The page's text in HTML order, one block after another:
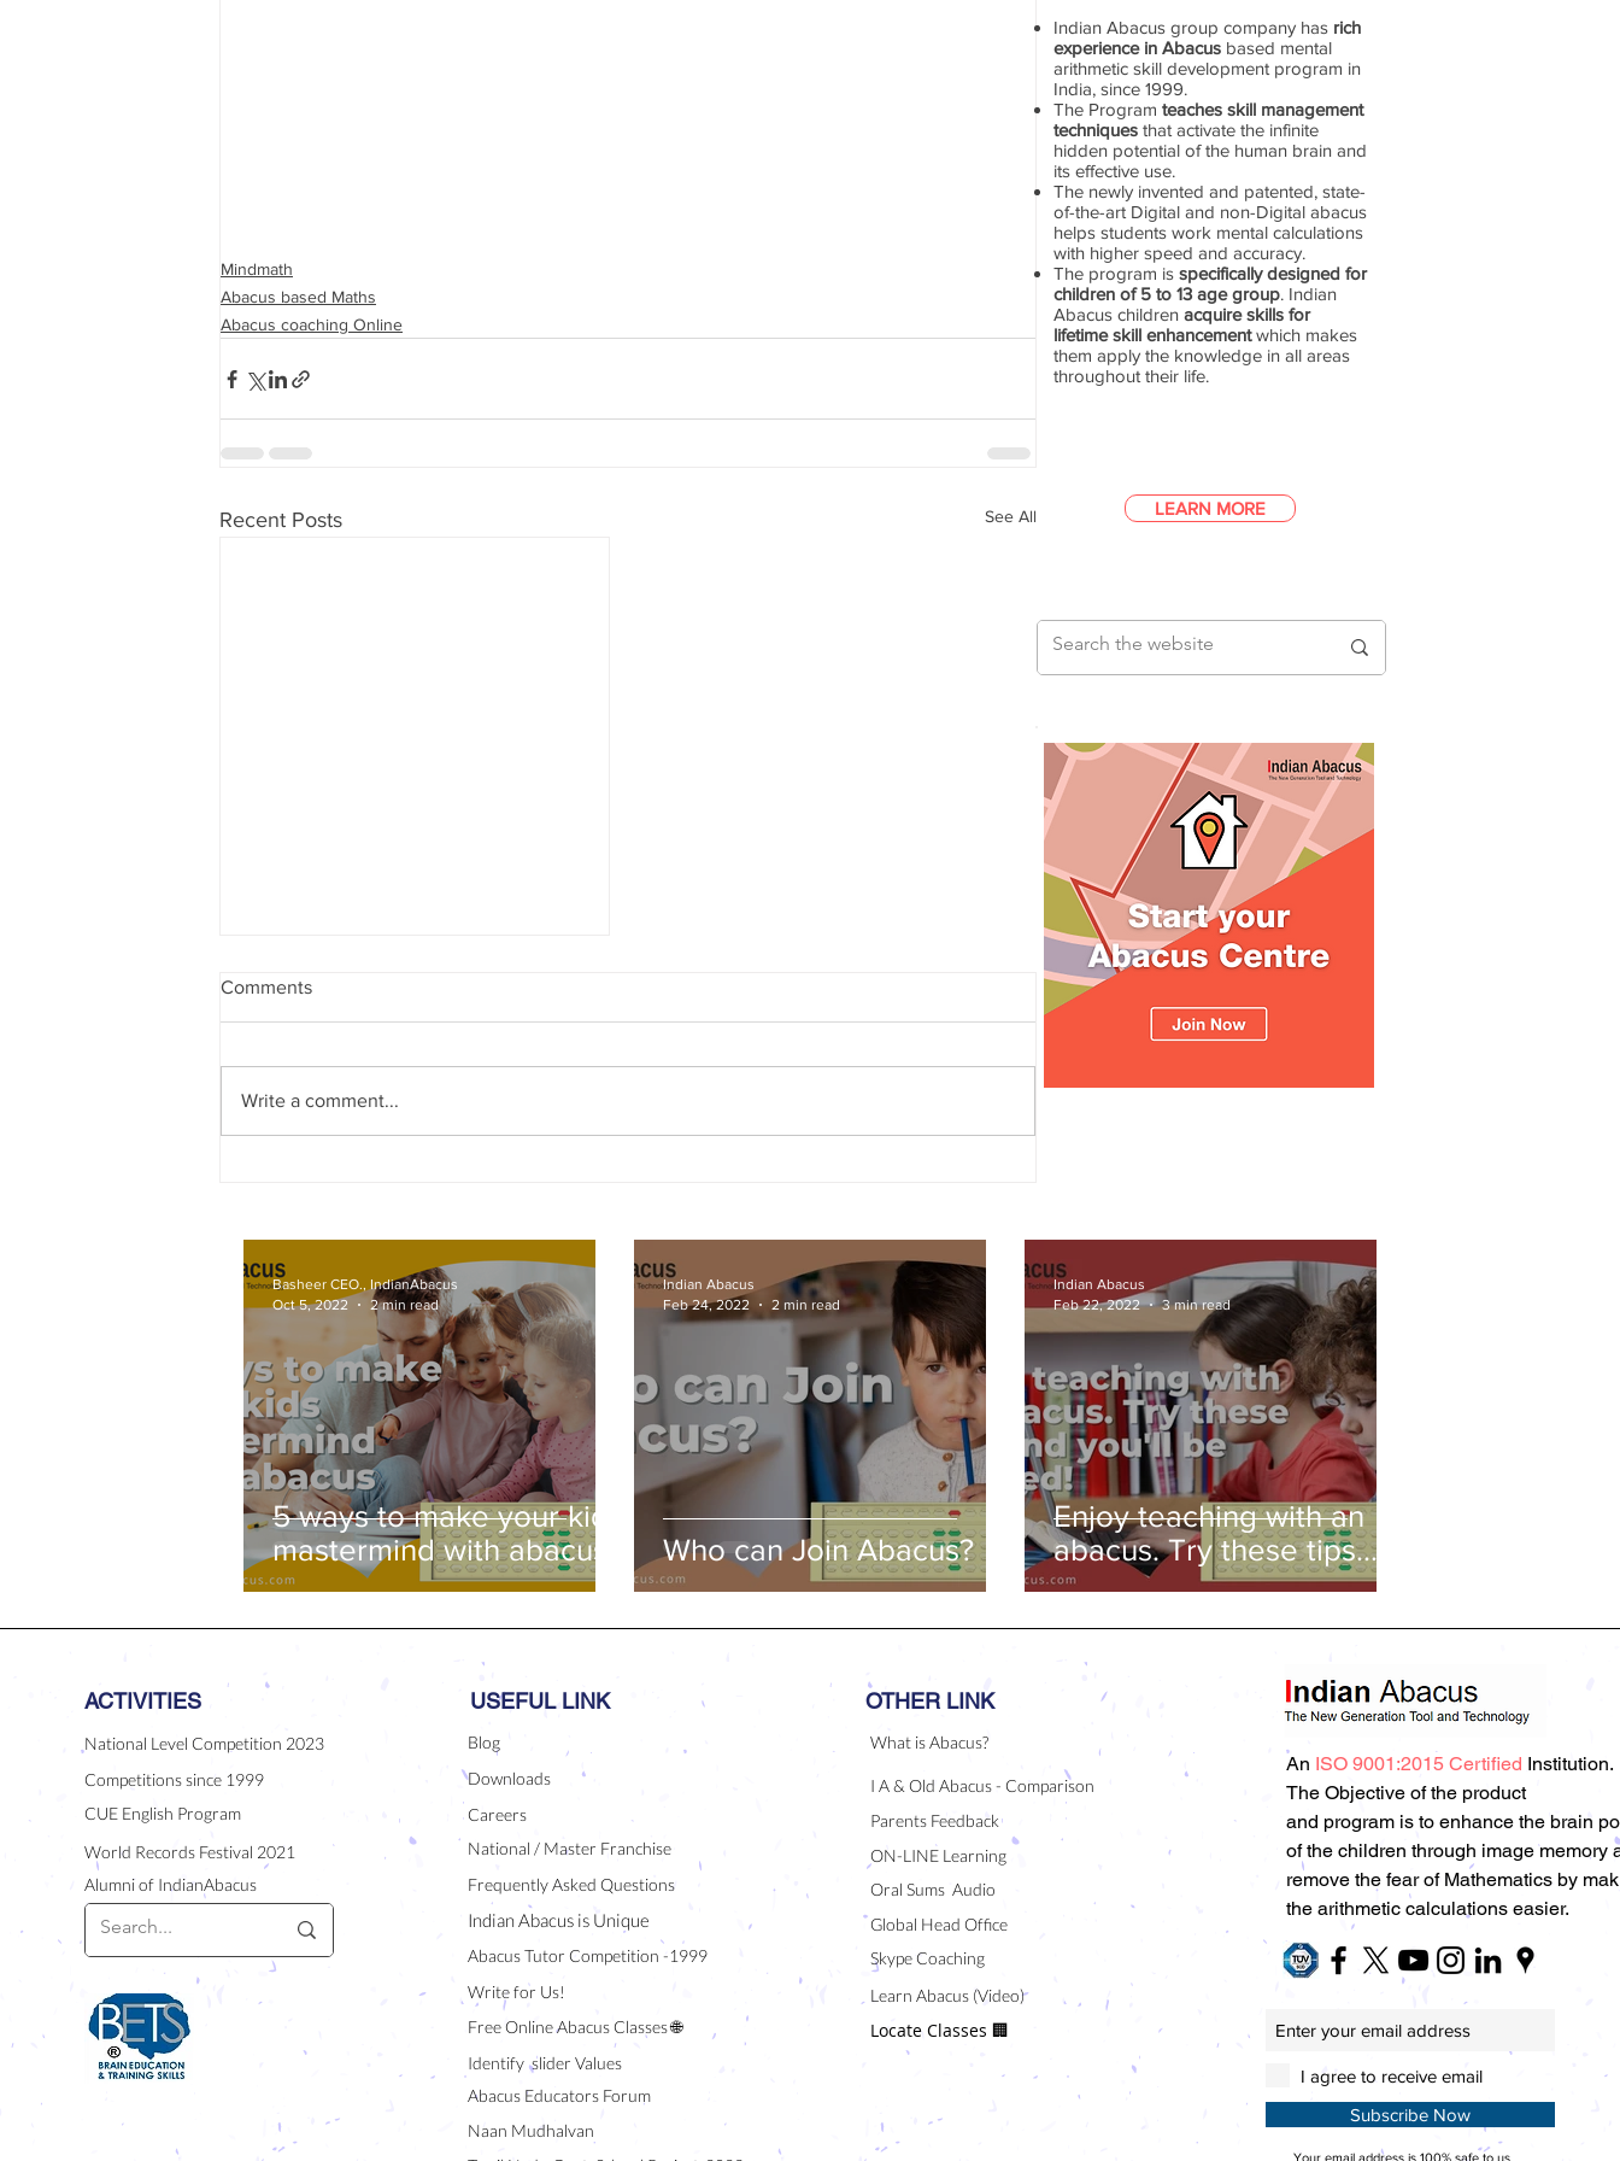
Mindmath
Abacus based Maths
Abacus coaching Online
Recent Posts See All
Comments
Write a comment...
Indian Abacus group company has rich
experience in Abacus based mental
arithmetic skill development program in
India, since 1999.
The Program teaches skill management
techniques that activate the infinite
hidden potential of the human brain and
its effective use.
The newly invented and patented, state-
of-the-art Digital and non-Digital abacus
helps students work mental calculations
with higher speed and accuracy.
The program is specifically designed for
children of 5 to 13 age group. Indian
Abacus children acquire skills for
lifetime skill enhancementwhich makes
them apply the knowledge in all areas
throughout their life.
LEARN MORE
5 ways to make your kids
mastermind with abacus
Basheer CEO., IndianAbacus
Oct 5, 2022
2 min read
Who can Join Abacus?
Indian Abacus
Feb 24, 2022
2 min read
Enjoy teaching with an
abacus. Try these tips
and you'll be amazed!
Indian Abacus
Feb 22, 2022
3 min read
ACTIVITIES
National Level Competition 2023
Competitions since 1999
CUE English Program
World Records Festival 2021
Alumni of IndianAbacus
USEFUL LINK
Blog
Downloads
Careers
National / Master Franchise
Frequently Asked Questions
Indian Abacus is Unique
Abacus Tutor Competition -1999
Write for Us!
Free Online Abacus Classes 🌐
Identify slider Values
Abacus Educators Forum
Naan Mudhalvan
OTHER LINK
What is Abacus?
I A & Old Abacus - Comparison
Parents Feedback
ON-LINE Learning
Oral Sums Audio
Global Head Office
Skype Coaching
Learn Abacus (Video)
Locate Classes 🏢
An ISO 9001:2015 Certified Institution.
The Objective of the product
and program is to enhance the brain
of the children through image memory
remove the fear of Mathematics by
the arithmetic calculations easier.
I agree to receive email
Subscribe Now
Your email address is 100% safe to us